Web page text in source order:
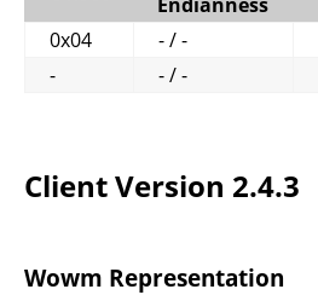
0x04
- / -
-
- / -
Client Version 2.4.3
Wowm Representation